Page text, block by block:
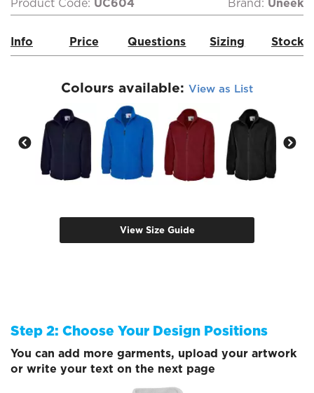
Product Code: UC604 Brand: Uneek
Info Price Questions Sizing Stock
Colours available: View as List
View Size Guide
Step 2: Choose Your Design Positions
You can add more garments, upload your artwork
or write your text on the next page